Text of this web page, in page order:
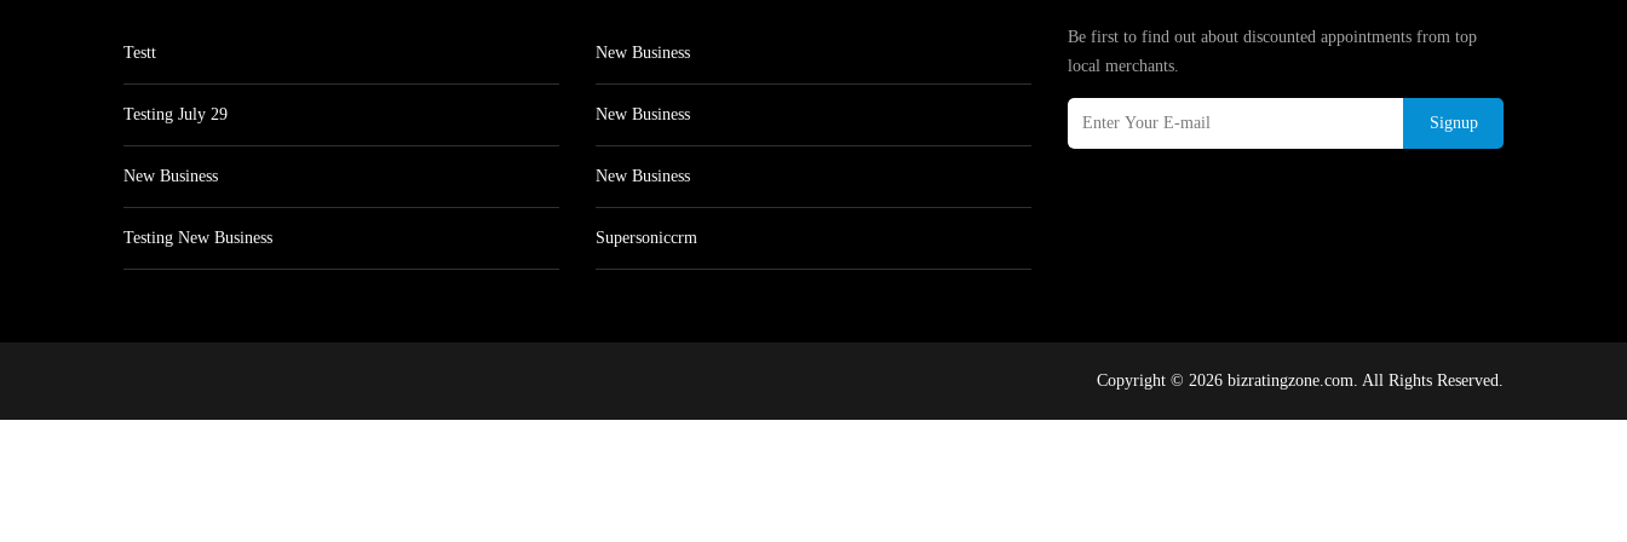
Testt
Testing July 29
New Business
Testing New Business
New Business
New Business
New Business
Supersoniccrm
Be first to find out about discounted appointments from top
local merchants.
Signup
Copyright © 2026 bizratingzone.com. All Rights Reserved.